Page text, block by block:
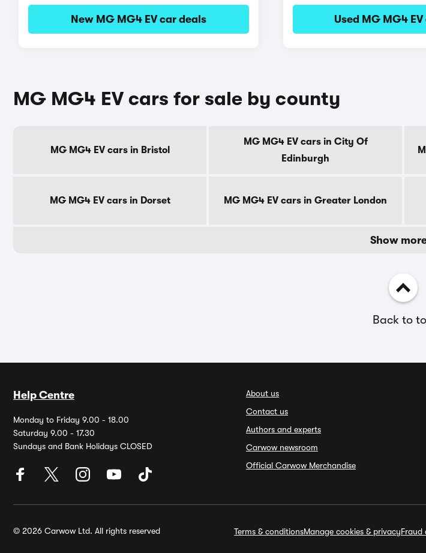
New MG MG4 EV car deals Used MG MG4
MG MG4 EV cars for sale by county
MG MG4 EV cars in Bristol
MG MG4 EV cars in City Of
Edinburgh
MG MG4 EV cars in Dorset MG MG4 EV cars in Greater London
Show
Back to
Help Centre
Monday to Friday 9.00 - 18.00
Saturday 9.00 - 17.30
Sundays and Bank Holidays CLOSED
About us
Contact us
Authors and experts
Carwow newsroom
Official Carwow Merchandise
© 2026 Carwow Ltd. All rights reserved Terms & conditionsManage cookies & privacyFraud